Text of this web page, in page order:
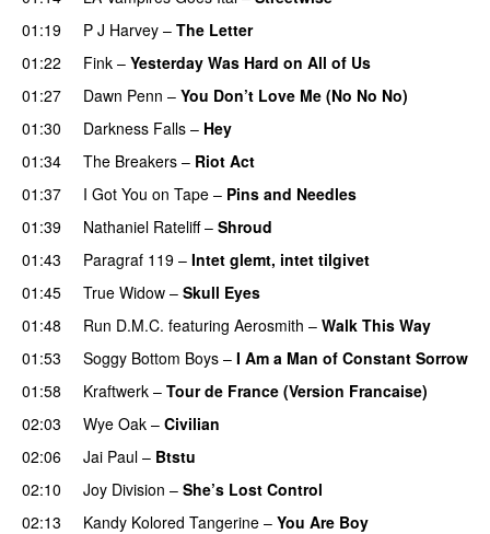
01:19 P J Harvey – The Letter
01:22
Fink – Yesterday Was Hard on All of Us
01:27 Dawn Penn – You Don’t Love Me (No No No)
01:30
Darkness Falls – Hey
01:34
The Breakers – Riot Act
01:37
I Got You on Tape – Pins and Needles
01:39
Nathaniel Rateliff– Shroud
01:43
Paragraf 119 – Intet glemt, intet tilgivet
01:45
True Widow – Skull Eyes
01:48
Run D.M.C. featuring Aerosmith – Walk This Way
01:53
Soggy Bottom Boys – I Am a Man of Constant Sorrow
01:58
Kraftwerk – Tour de France (Version Francaise)
02:03
Wye Oak – Civilian
02:06
Jai Paul – Btstu
02:10
Joy Division – She’s Lost Control
02:13
Kandy Kolored Tangerine – You Are Boy